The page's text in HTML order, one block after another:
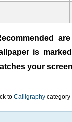
is
your
to Calligraphy category